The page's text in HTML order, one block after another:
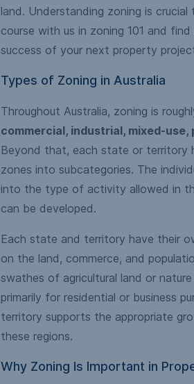
land. Understanding zoning is
course with us in zoning 101 and
success of your next property
Types of Zoning in Australia
Throughout Australia, zoning is
commercial, industrial, mixed-
Beyond that, each state or territory
zones into subcategories. The
into the type of activity allowed in
can be developed.
Each state and territory have their
on the land, commerce, and
swathes of agricultural land or
primarily for residential or business
territory supports the appropriate
these regions.
Why Zoning Is Important in